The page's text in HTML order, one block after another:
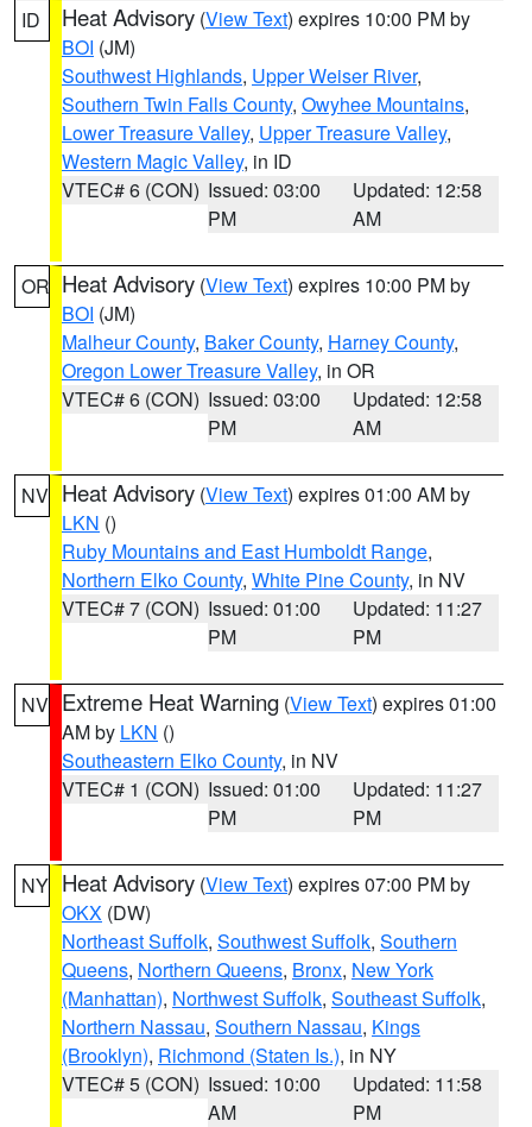
ID Heat Advisory (View Text) expires 10:00 PM by
BOI (JM)
Southwest Highlands, Upper Weiser River,
Southern Twin Falls County, Owyhee Mountains,
Lower Treasure Valley, Upper Treasure Valley,
Western Magic Valley, in ID
VTEC# 6 (CON) Issued: 03:00
PM
Updated: 12:58
AM
OR Heat Advisory (View Text) expires 10:00 PM by
BOI (JM)
Malheur County, Baker County, Harney County,
Oregon Lower Treasure Valley, in OR
VTEC# 6 (CON) Issued: 03:00
PM
Updated: 12:58
AM
NV Heat Advisory (View Text) expires 01:00 AM by
LKN ()
Ruby Mountains and East Humboldt Range,
Northern Elko County, White Pine County, in NV
VTEC# 7 (CON) Issued: 01:00
PM
Updated: 11:27
PM
NV Extreme Heat Warning (View Text) expires 01:00
AM by LKN ()
Southeastern Elko County, in NV
VTEC# 1 (CON) Issued: 01:00
PM
Updated: 11:27
PM
NY Heat Advisory (View Text) expires 07:00 PM by
OKX (DW)
Northeast Suffolk, Southwest Suffolk, Southern
Queens, Northern Queens, Bronx, New York
(Manhattan), Northwest Suffolk, Southeast Suffolk,
Northern Nassau, Southern Nassau, Kings
(Brooklyn), Richmond (Staten Is.), in NY
VTEC# 5 (CON) Issued: 10:00
AM
Updated: 11:58
PM